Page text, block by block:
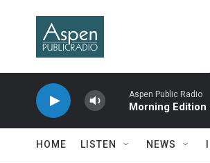
Aspen Public Radio
Morning Edition
HOME LISTEN NEWS